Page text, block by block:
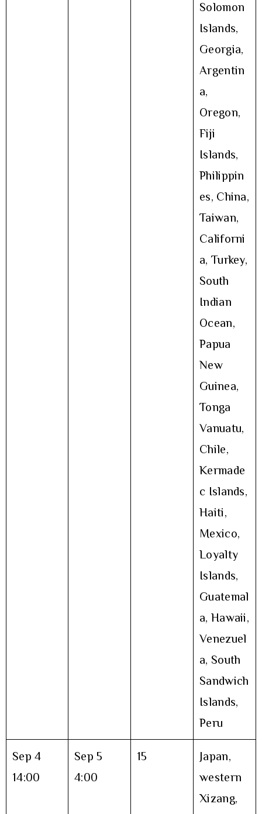
Solomon
Islands,
Georgia,
Argentin
a,
Oregon,
Fiji
Islands,
Philippin
es, China,
Taiwan,
Californi
a, Turkey,
South
Indian
Ocean,
Papua
New
Guinea,
Tonga
Vanuatu,
Chile,
Kermade
c Islands,
Haiti,
Mexico,
Loyalty
Islands,
Guatemal
a, Hawaii,
Venezuel
a, South
Sandwich
Islands,
Peru
Sep 4
14:00
Sep 5
4:00
15
Japan,
western
Xizang,